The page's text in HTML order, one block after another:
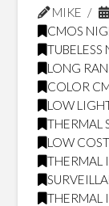
MIKE
CMOS
LONG
COLOR
LOW
THERMAL
LOW
THERMAL
THERMAL